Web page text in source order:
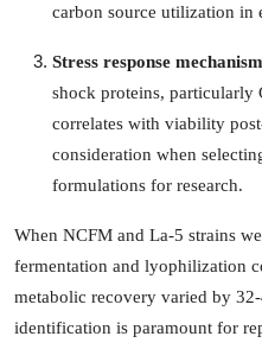
carbon source utilization in
Stress response
shock proteins, particularly
correlates with viability
consideration when
formulations for research.
When NCFM and La-5 strains
fermentation and lyophilization
metabolic recovery varied by
identification is paramount for